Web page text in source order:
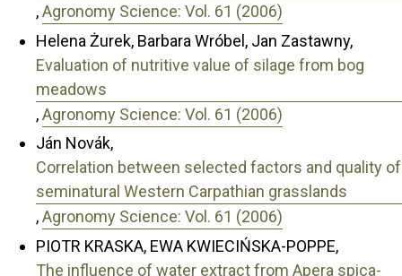
,Agronomy Science: Vol. 61 (2006)
Helena Żurek, Barbara Wróbel, Jan Zastawny,
Evaluation of nutritive value of silage from bog
meadows
,Agronomy Science: Vol. 61 (2006)
Ján Novák,
Correlation between selected factors and quality of
seminatural Western Carpathian grasslands
,Agronomy Science: Vol. 61 (2006)
PIOTR KRASKA, EWA KWIECIŃSKA-POPPE,
The influence of water extract from Apera spica-